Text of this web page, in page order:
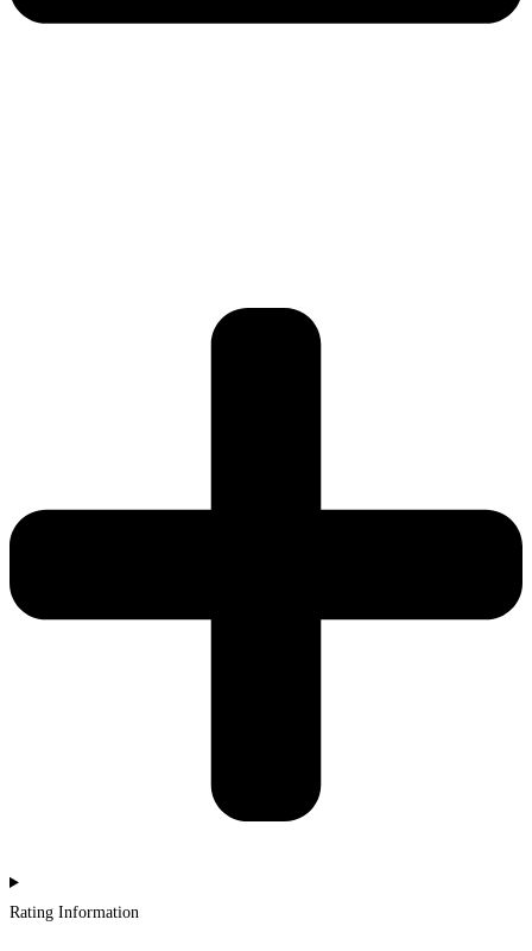
Rating Information